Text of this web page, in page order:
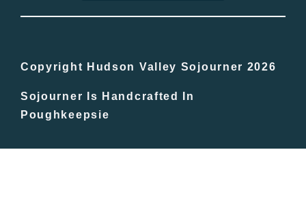
In The Day
Free Events
Copyright Hudson Valley Sojourner 2026
Sojourner Is Handcrafted In
Poughkeepsie